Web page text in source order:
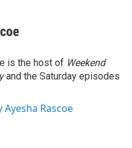
is the host of Weekend
and the Saturday episodes
Ayesha Rascoe